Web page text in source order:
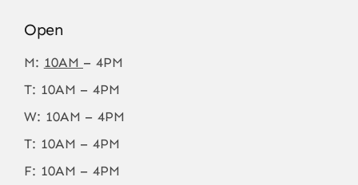
Open
M: 10AM – 4PM
T: 10AM – 4PM
W: 10AM – 4PM
T: 10AM – 4PM
F: 10AM – 4PM